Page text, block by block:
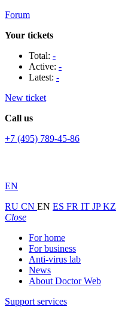
Forum
Your tickets
Total: -
Active: -
Latest: -
New ticket
Call us
+7 (495) 789-45-86
EN
RU CN EN ES FR IT JPKZ
Close
For home
For business
Anti-virus lab
News
About Doctor Web
Support services